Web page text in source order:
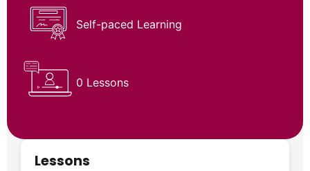
Self-paced Learning
0 Lessons
Lessons